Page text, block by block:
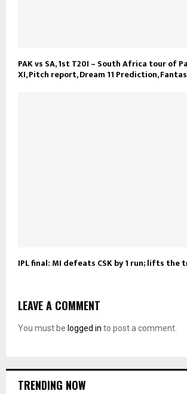
PAK vs SA, 1st T20I – South Africa tour of
XI, Pitch report, Dream 11 Prediction,
IPL final: MI defeats CSK by 1 run; lifts the
LEAVE A COMMENT
You must be logged in to post a comment.
TRENDING NOW